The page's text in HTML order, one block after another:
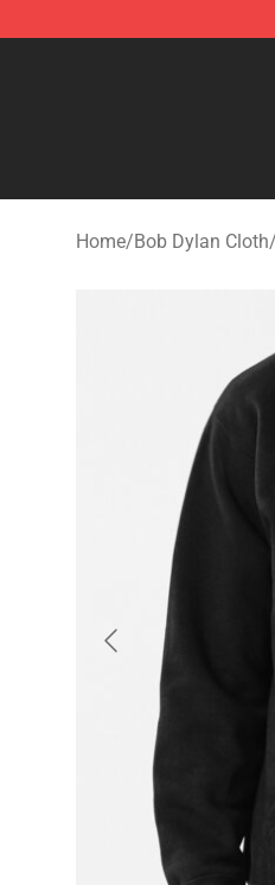
Bob Dylan Store -
Home/Bob Dylan Cloth/